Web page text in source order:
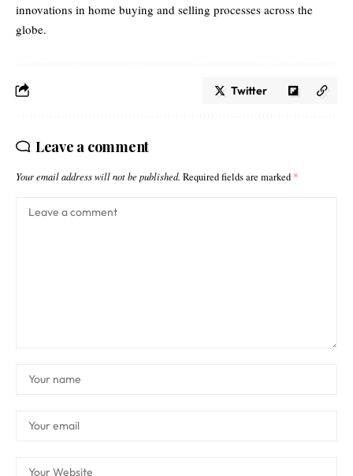
innovations in home buying and selling processes across the
globe.
Twitter
Leave a comment
Your email address will not be published. Required fields are marked *